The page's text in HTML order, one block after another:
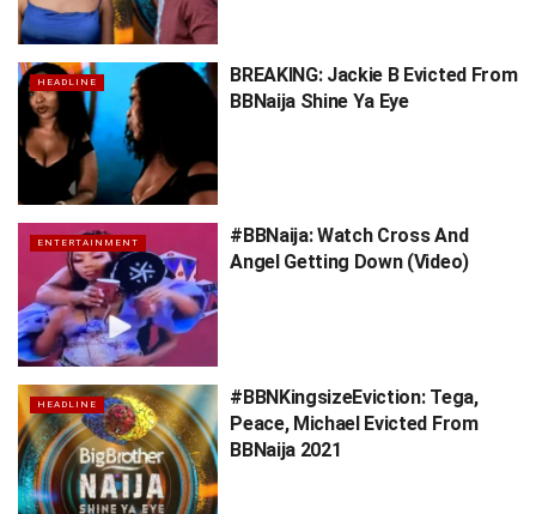
HEADLINE
BREAKING: Jackie B Evicted From
BBNaija Shine Ya Eye
ENTERTAINMENT
#BBNaija: Watch Cross And
Angel Getting Down (Video)
HEADLINE
#BBNKingsizeEviction: Tega,
Peace, Michael Evicted From
BBNaija 2021